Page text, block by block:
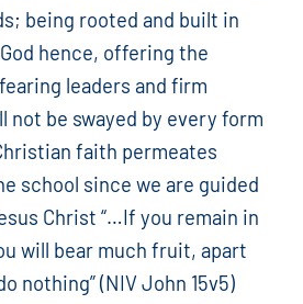
being rooted and built in
hence, offering the
leaders and firm
not be swayed by every form
faith permeates
school since we are guided
Christ “…If you remain in
will bear much fruit, apart
nothing” (NIV John 15v5)